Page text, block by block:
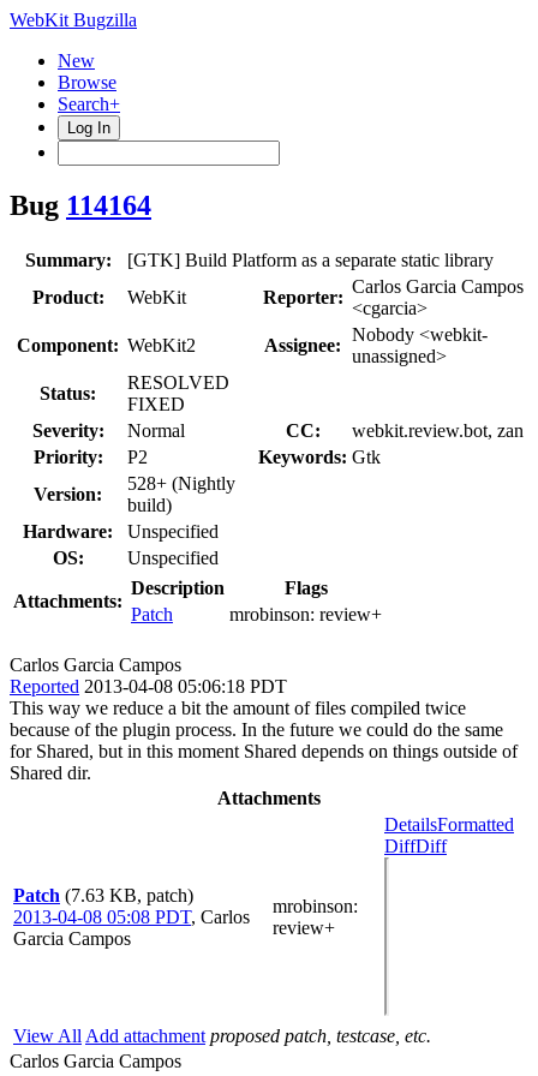
WebKit Bugzilla
New
Browse
Search+
Log In
Bug 114164
Summary:
[GTK] Build Platform as a separate static library
Product:
WebKit Reporter:
Carlos Garcia Campos
<cgarcia>
Component: WebKit2 Assignee:
Nobody <webkit-
unassigned>
Status:
RESOLVED
FIXED
Severity:
Normal CC:
webkit.review.bot, zan
Priority:
P2 Keywords: Gtk
Version:
528+ (Nightly
build)
Hardware:
Unspecified
OS:
Unspecified
Attachments:
Description
Flags
Patch
mrobinson: review+
Carlos Garcia Campos
Reported 2013-04-08 05:06:18 PDT
This way we reduce a bit the amount of files compiled twice
because of the plugin process. In the future we could do the same
for Shared, but in this moment Shared depends on things outside of
Shared dir.
Attachments
Patch (7.63 KB, patch)
2013-04-08 05:08 PDT, Carlos
Garcia Campos
mrobinson:
review+
DetailsFormatted
DiffDiff
View All Add attachment proposed patch, testcase, etc.
Carlos Garcia Campos